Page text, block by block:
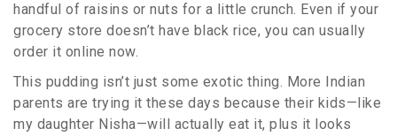
handful of raisins or nuts for a little crunch. Even if your
grocery store doesn’t have black rice, you can usually
order it online now.
This pudding isn’t just some exotic thing. More Indian
parents are trying it these days because their kids—like
my daughter Nisha—will actually eat it, plus it looks